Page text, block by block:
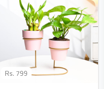
Rs. 799